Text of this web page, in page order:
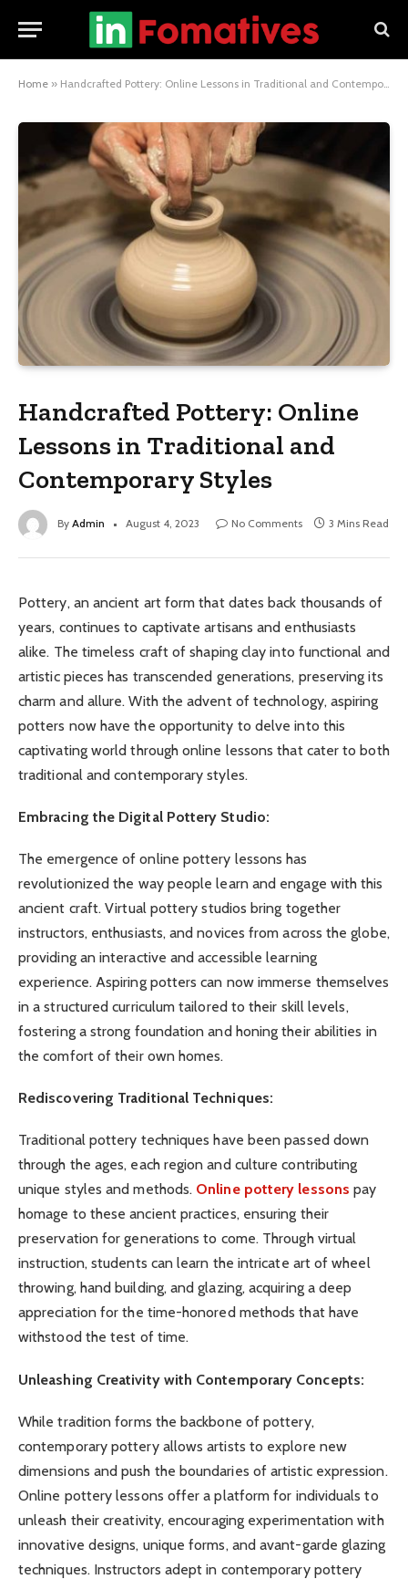
Home » Handcrafted Pottery: Online Lessons in Traditional and Contemporary Styles
Handcrafted Pottery: Online
Lessons in Traditional and
Contemporary Styles
By Admin August 4, 2023 No Comments 3 Mins Read
Pottery, an ancient art form that dates back thousands of
years, continues to captivate artisans and enthusiasts
alike. The timeless craft of shaping clay into functional and
artistic pieces has transcended generations, preserving its
charm and allure. With the advent of technology, aspiring
potters now have the opportunity to delve into this
captivating world through online lessons that cater to both
traditional and contemporary styles.
Embracing the Digital Pottery Studio:
The emergence of online pottery lessons has
revolutionized the way people learn and engage with this
ancient craft. Virtual pottery studios bring together
instructors, enthusiasts, and novices from across the globe,
providing an interactive and accessible learning
experience. Aspiring potters can now immerse themselves
in a structured curriculum tailored to their skill levels,
fostering a strong foundation and honing their abilities in
the comfort of their own homes.
Rediscovering Traditional Techniques:
Traditional pottery techniques have been passed down
through the ages, each region and culture contributing
unique styles and methods. Online pottery lessons pay
homage to these ancient practices, ensuring their
preservation for generations to come. Through virtual
instruction, students can learn the intricate art of wheel
throwing, hand building, and glazing, acquiring a deep
appreciation for the time-honored methods that have
withstood the test of time.
Unleashing Creativity with Contemporary Concepts:
While tradition forms the backbone of pottery,
contemporary pottery allows artists to explore new
dimensions and push the boundaries of artistic expression.
Online pottery lessons offer a platform for individuals to
unleash their creativity, encouraging experimentation with
innovative designs, unique forms, and avant-garde glazing
techniques. Instructors adept in contemporary pottery